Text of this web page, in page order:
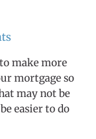
make more
mortgage so
may not be
easier to do